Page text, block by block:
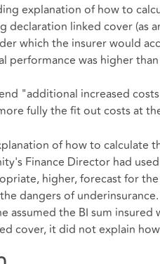
explanation of how to
declaration linked cover (as
which the insurer would
performance was higher
"additional increased
fully the fit out costs at
of how to calculate
Finance Director had
higher, forecast for
dangers of
assumed the BI sum
cover, it did not explain